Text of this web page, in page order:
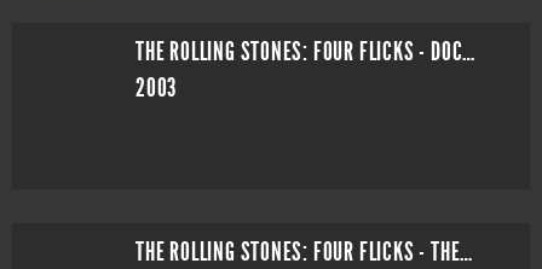
THE ROLLING STONES: FOUR FLICKS - DOCUMENTARY
2003
THE ROLLING STONES: FOUR FLICKS - THEATRE SHOW